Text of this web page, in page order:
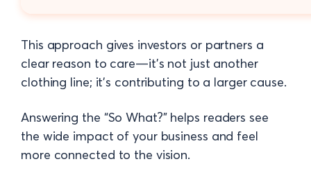
This approach gives investors or partners a
clear reason to care—it's not just another
clothing line; it's contributing to a larger cause.
Answering the “So What?” helps readers see
the wide impact of your business and feel
more connected to the vision.